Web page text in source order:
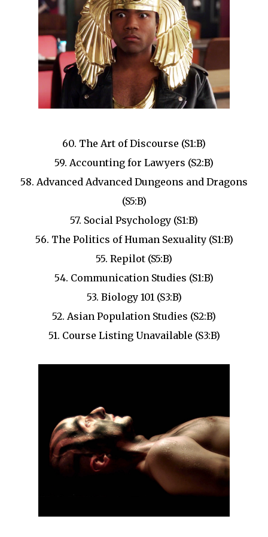
60. The Art of Discourse (S1:B)
59. Accounting for Lawyers (S2:B)
58. Advanced Advanced Dungeons and Dragons
(S5:B)
57. Social Psychology (S1:B)
56. The Politics of Human Sexuality (S1:B)
55. Repilot (S5:B)
54. Communication Studies (S1:B)
53. Biology 101 (S3:B)
52. Asian Population Studies (S2:B)
51. Course Listing Unavailable (S3:B)